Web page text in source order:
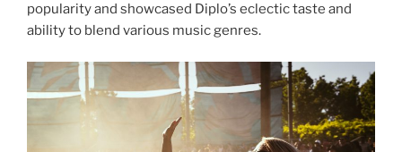
popularity and showcased Diplo’s eclectic taste and
ability to blend various music genres.